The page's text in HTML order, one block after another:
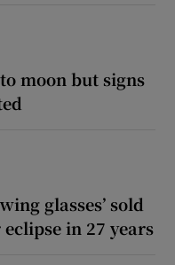
moon but signs
glasses’ sold
in 27 years